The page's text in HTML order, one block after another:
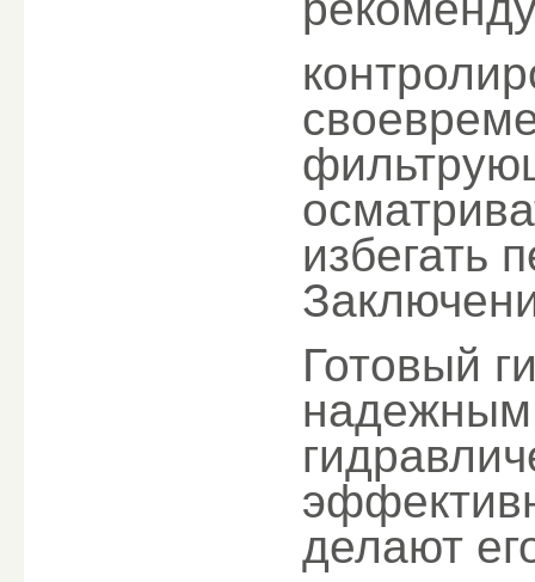
избегать
Готовый
делают